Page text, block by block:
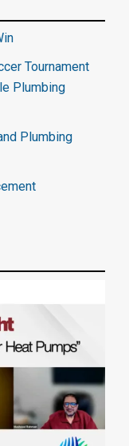
Tournament
Plumbing
Plumbing